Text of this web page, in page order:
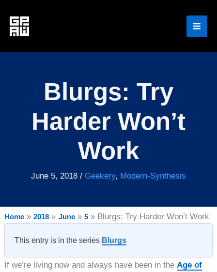
content
Blurgs: Try
Harder Won’t
Work
June 5, 2018 / Geekery, Modern-Synthesis
Home 2018 June 5 Blurgs: Try Harder Won’t Work
This entry is in the series Blurgs
If we’re living now and always have been in the Age of